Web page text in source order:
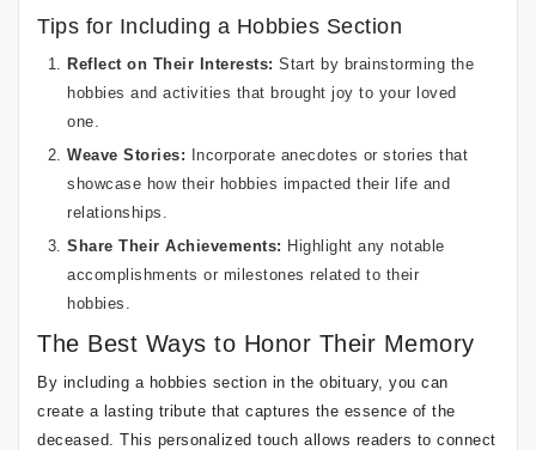
Tips for Including a Hobbies Section
Reflect on Their Interests: Start by brainstorming the
hobbies and activities that brought joy to your loved
one.
Weave Stories: Incorporate anecdotes or stories that
showcase how their hobbies impacted their life and
relationships.
Share Their Achievements: Highlight any notable
accomplishments or milestones related to their
hobbies.
The Best Ways to Honor Their Memory
By including a hobbies section in the obituary, you can
create a lasting tribute that captures the essence of the
deceased. This personalized touch allows readers to connect